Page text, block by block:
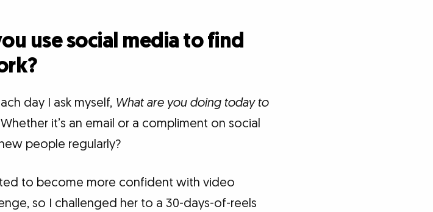
use social media to find
day I ask myself, What are you doing today to
it’s an email or a compliment on social
people regularly?
to become more confident with video
so I challenged her to a 30-days-of-reels